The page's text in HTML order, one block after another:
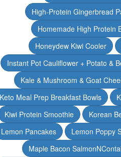
High-Protein Gingerbread
Homemade High Protein
Honeydew Kiwi Cooler
Instant Pot Cauliflower + Potato &
Kale & Mushroom & Goat
Keto Meal Prep Breakfast Bowls
Kiwi Protein Smoothie
Korean
Lemon Pancakes
Lemon Poppy
Maple Bacon